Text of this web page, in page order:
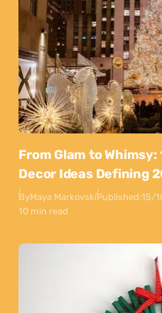
From Glam to
Decor Ideas Defining
ByMaya MarkovskiPublished:15/
10 min read